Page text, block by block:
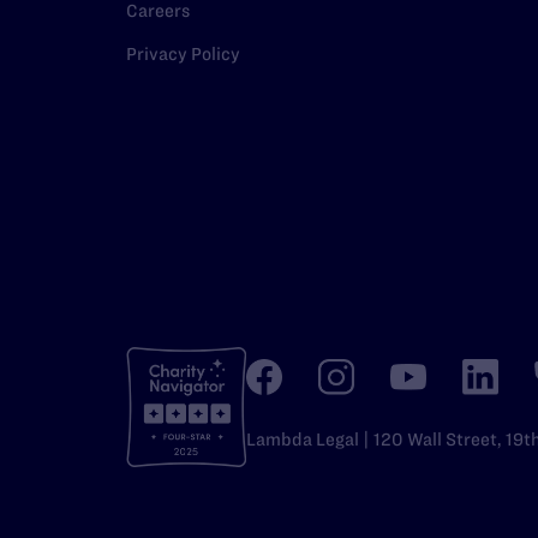
Careers
Privacy Policy
Lambda Legal | 120 Wall Street,